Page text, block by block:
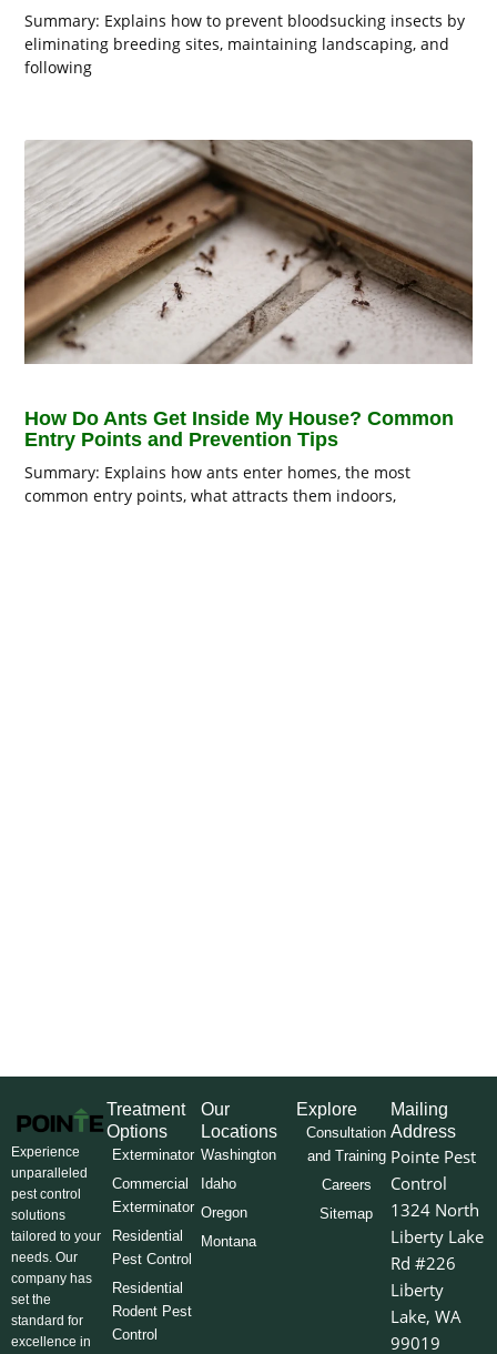
Summary: Explains how to prevent bloodsucking insects by
eliminating breeding sites, maintaining landscaping, and
following
How Do Ants Get Inside My House? Common
Entry Points and Prevention Tips
Summary: Explains how ants enter homes, the most
common entry points, what attracts them indoors,
Experience
unparalleled
pest control
solutions
tailored to your
needs. Our
company has
set the
standard for
excellence in
Treatment
Options
Exterminator
Commercial
Exterminator
Residential
Pest Control
Residential
Rodent Pest
Control
Our
Locations
Washington
Idaho
Oregon
Montana
Explore
Consultation
and Training
Careers
Sitemap
Mailing
Address
Pointe Pest
Control
1324 North
Liberty Lake
Rd #226
Liberty
Lake, WA
99019